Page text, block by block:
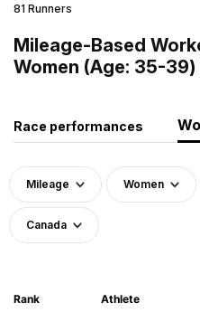
81 Runners
Mileage-Based
Women (Age: 35-39)
Race performances
Mileage Women
Canada
Rank Athlete